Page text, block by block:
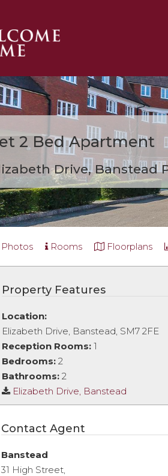
SEARCH
CALCULATOR
TEAM
2 Bed Apartment
Drive, Banstead
Photos Rooms Floorplans
Property Features
Location:
Elizabeth Drive, Banstead, SM7 2FE
Reception Rooms:1
Bedrooms:2
Bathrooms:2
Elizabeth Drive, Banstead
Contact Agent
Banstead
31 High Street,